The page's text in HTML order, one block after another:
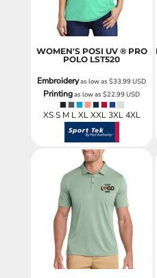
WOMEN'S POSI UV ® PRO
POLO LST520
Embroideryas low as$33.99USD
Printingas low as$22.99USD
XS S M L XL XXL 3XL 4XL